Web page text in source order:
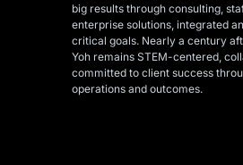
big results through consulting,
enterprise solutions, integrated
critical goals. Nearly a century
Yoh remains STEM-centered,
committed to client success
operations and outcomes.